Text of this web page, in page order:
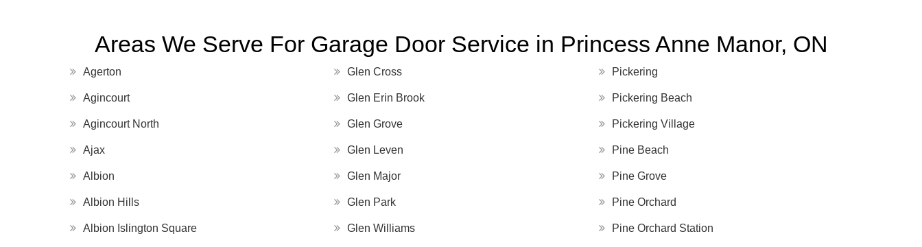
Areas We Serve For Garage Door Service in Princess Anne Manor, ON
Agerton
Agincourt
Agincourt North
Ajax
Albion
Albion Hills
Albion Islington Square
Glen Cross
Glen Erin Brook
Glen Grove
Glen Leven
Glen Major
Glen Park
Glen Williams
Pickering
Pickering Beach
Pickering Village
Pine Beach
Pine Grove
Pine Orchard
Pine Orchard Station